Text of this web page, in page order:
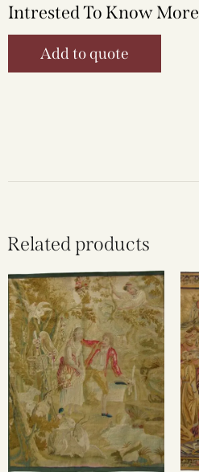
Intrested To Know More
Add to quote
Related products